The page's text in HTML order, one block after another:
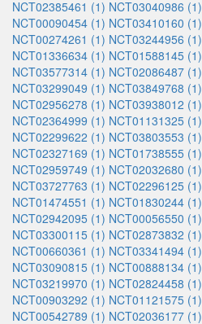
NCT02385461 (1) NCT03040986 (1)
NCT00090454 (1) NCT03410160 (1)
NCT00274261 (1) NCT03244956 (1)
NCT01336634 (1) NCT01588145 (1)
NCT03577314 (1) NCT02086487 (1)
NCT03299049 (1) NCT03849768 (1)
NCT02956278 (1) NCT03938012 (1)
NCT02364999 (1) NCT01131325 (1)
NCT02299622 (1) NCT03803553 (1)
NCT02327169 (1) NCT01738555 (1)
NCT02959749 (1) NCT02032680 (1)
NCT03727763 (1) NCT02296125 (1)
NCT01474551 (1) NCT01830244 (1)
NCT02942095 (1) NCT00056550 (1)
NCT03300115 (1) NCT02873832 (1)
NCT00660361 (1) NCT03341494 (1)
NCT03090815 (1) NCT00888134 (1)
NCT03219970 (1) NCT02824458 (1)
NCT00903292 (1) NCT01121575 (1)
NCT00542789 (1) NCT02036177 (1)